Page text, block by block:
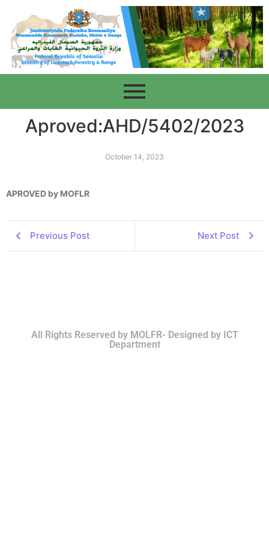
Aproved:AHD/5402/2023
October 14, 2023
APROVED by MOFLR
Previous Post Next Post
All Rights Reserved by MOLFR- Designed by ICT
Department